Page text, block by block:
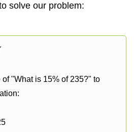
solve our problem:
of "What is 15% of 235?" to